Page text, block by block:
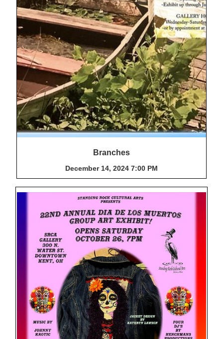
Branches
December 14, 2024 7:00 PM